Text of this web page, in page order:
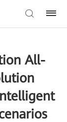
All-